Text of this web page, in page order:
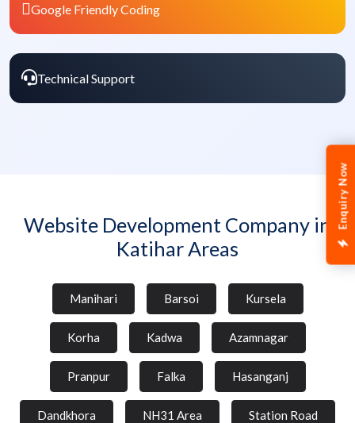
Enquiry Now
Google Friendly Coding
Technical Support
Website Development Company in
Katihar Areas
Manihari Barsoi Kursela
Korha Kadwa Azamnagar
Pranpur Falka Hasanganj
Dandkhora NH31 Area Station Road